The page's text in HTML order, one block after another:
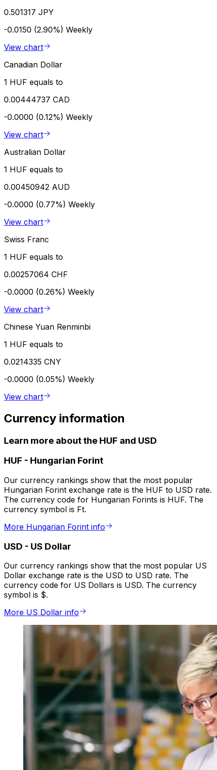
0.501317 JPY
-0.0150 (2.90%) Weekly
View chart
Canadian Dollar
1 HUF equals to
0.00444737 CAD
-0.0000 (0.12%) Weekly
View chart
Australian Dollar
1 HUF equals to
0.00450942 AUD
-0.0000 (0.77%) Weekly
View chart
Swiss Franc
1 HUF equals to
0.00257064 CHF
-0.0000 (0.26%) Weekly
View chart
Chinese Yuan Renminbi
1 HUF equals to
0.0214335 CNY
-0.0000 (0.05%) Weekly
View chart
Currency information
Learn more about the HUF and USD
HUF - Hungarian Forint
Our currency rankings show that the most popular
Hungarian Forint exchange rate is the HUF to USD rate.
The currency code for Hungarian Forints is HUF. The
currency symbol is Ft.
More Hungarian Forint info
USD - US Dollar
Our currency rankings show that the most popular US
Dollar exchange rate is the USD to USD rate. The
currency code for US Dollars is USD. The currency
symbol is $.
More US Dollar info